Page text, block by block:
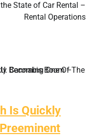
the State of Car Rental –
Rental Operations
Is Quickly